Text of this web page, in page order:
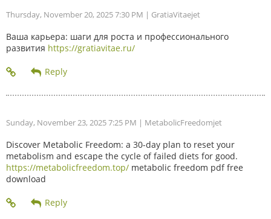
Thursday, November 20, 2025 7:30 PM | GratiaVitaejet
Ваша карьера: шаги для роста и профессионального
развития https://gratiavitae.ru/
Sunday, November 23, 2025 7:25 PM | MetabolicFreedomjet
Discover Metabolic Freedom: a 30-day plan to reset your
metabolism and escape the cycle of failed diets for good.
https://metabolicfreedom.top/ metabolic freedom pdf free
download